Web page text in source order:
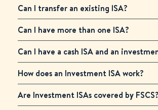
Can I transfer an existing ISA?
Can I have more than one ISA?
Can I have a cash ISA and an
How does an Investment ISA work?
Are Investment ISAs covered by FSCS?